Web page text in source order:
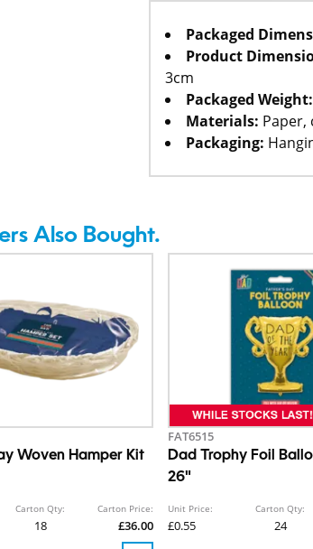
Packaged
Product
3cm
Packaged Weight:
Materials: Paper,
Packaging:
Also Bought.
Woven Hamper Kit
Carton Qty:
18
Carton Price:
£36.00
FAT6515
Dad Trophy Foil
26"
Unit Price:
£0.55
Carton Qty:
24